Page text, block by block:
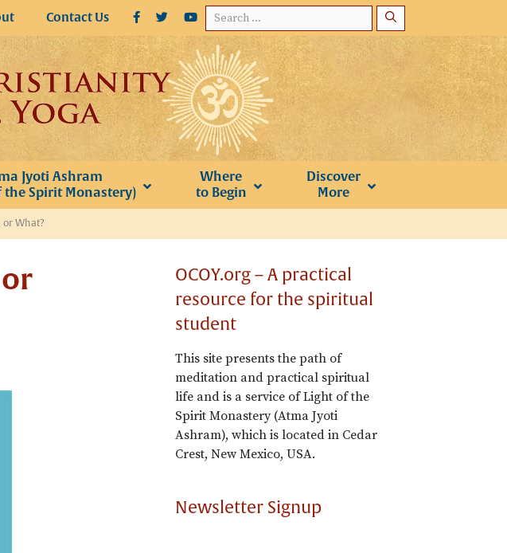
Search
for:
Contact Us
Jyoti Ashram
the Spirit Monastery)
Where
to Begin
Discover
More
or What?
OCOY.org – A practical
resource for the spiritual
student
This site presents the path of
meditation and practical spiritual
life and is a service of Light of the
Spirit Monastery (Atma Jyoti
Ashram), which is located in Cedar
Crest, New Mexico, USA.
Newsletter Signup